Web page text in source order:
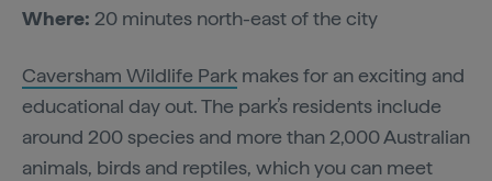
Where: 20 minutes north-east of the city
Caversham Wildlife Park makes for an exciting and
educational day out. The park’s residents include
around 200 species and more than 2,000 Australian
animals, birds and reptiles, which you can meet